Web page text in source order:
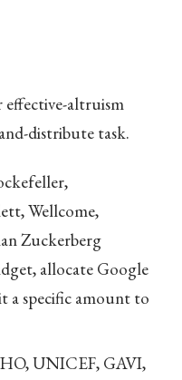
effective-altruism
distribute task.
Wellcome,
Zuckerberg
allocate Google
a specific amount to
UNICEF, GAVI,